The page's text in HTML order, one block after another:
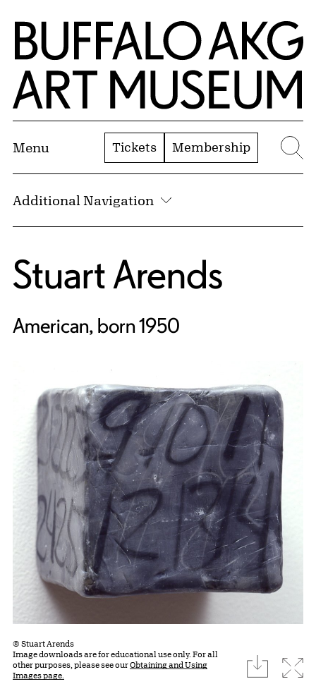
Skip to Main Content
Home | Buffalo AKG Art Museum
Menu Tickets Membership
Additional Navigation
Stuart Arends
American, born 1950
© Stuart Arends
Image downloads are for educational use only. For all
other purposes, please see ourObtaining and Using
Images page.
download